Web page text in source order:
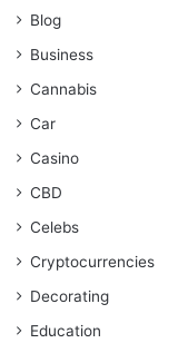
Blog
Business
Cannabis
Car
Casino
CBD
Celebs
Cryptocurrencies
Decorating
Education